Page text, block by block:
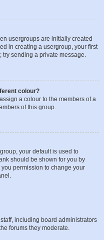
usergroups are initially created
in creating a usergroup, your first
try sending a private message.
colour?
a colour to the members of a
of this group.
your default is used to
should be shown for you by
permission to change your
including board administrators
forums they moderate.